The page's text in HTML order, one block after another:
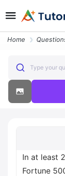
Home
Type your
In at least
Fortune